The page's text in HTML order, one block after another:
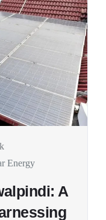
Energy
A